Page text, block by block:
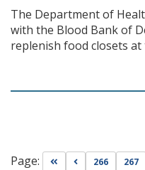
The Department of
with the Blood Bank of
replenish food closets at
Page: Go to first page
Go to previous
266 267